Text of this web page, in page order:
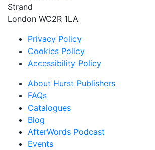
Strand
London WC2R 1LA
Privacy Policy
Cookies Policy
Accessibility Policy
About Hurst Publishers
FAQs
Catalogues
Blog
AfterWords Podcast
Events